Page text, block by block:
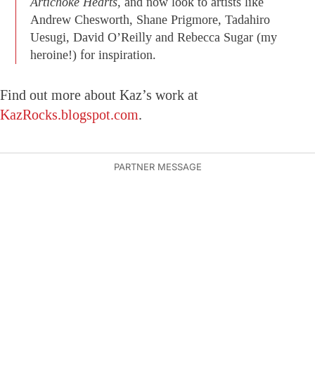
Andrew Chesworth, Shane Prigmore, Tadahiro
Uesugi, David O’Reilly and Rebecca Sugar (my
heroine!) for inspiration.
Find out more about Kaz’s work at
KazRocks.blogspot.com.